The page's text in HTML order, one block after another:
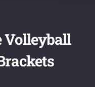
Volleyball